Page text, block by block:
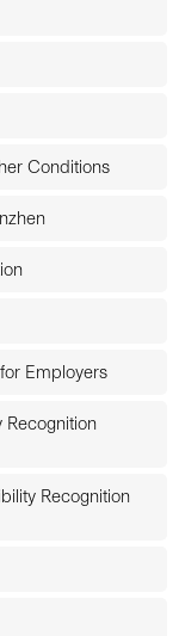
Conditions
Employers
Recognition
Recognition